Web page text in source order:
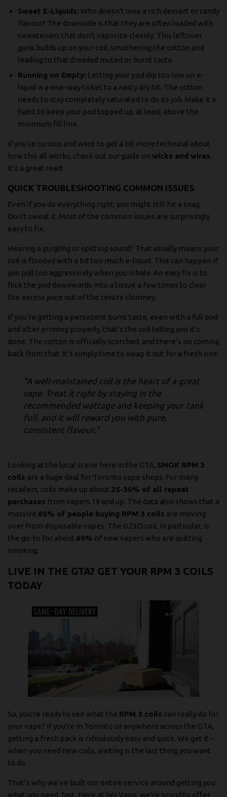
Sweet E-Liquids: Who doesn't love a rich dessert or candy
flavour? The downside is that they are often loaded with
sweeteners that don't vaporize cleanly. This leftover
gunk builds up on your coil, smothering the cotton and
leading to that dreaded muted or burnt taste.
Running on Empty: Letting your pod dip too low on e-
liquid is a one-way ticket to a nasty dry hit. The cotton
needs to stay completely saturated to do its job. Make it a
habit to keep your pod topped up, at least above the
minimum fill line.
If you're curious and want to get a bit more technical about
how this all works, check out our guide on wicks and wires.
It’s a great read!
QUICK TROUBLESHOOTING COMMON ISSUES
Even if you do everything right, you might still hit a snag.
Don't sweat it. Most of the common issues are surprisingly
easy to fix.
Hearing a gurgling or spitting sound? That usually means your
coil is flooded with a bit too much e-liquid. This can happen if
you pull too aggressively when you inhale. An easy fix is to
flick the pod downwards into a tissue a few times to clear
the excess juice out of the centre chimney.
If you’re getting a persistent burnt taste, even with a full pod
and after priming properly, that’s the coil telling you it’s
done. The cotton is officially scorched, and there’s no coming
back from that. It’s simply time to swap it out for a fresh one.
"A well-maintained coil is the heart of a great
vape. Treat it right by staying in the
recommended wattage and keeping your tank
full, and it will reward you with pure,
consistent flavour."
Looking at the local scene here in the GTA, SMOK RPM 3
coils are a huge deal for Toronto vape shops. For many
retailers, coils make up about 25-30% of all repeat
purchases from vapers 19 and up. The data also shows that a
massive 80% of people buying RPM 3 coils are moving
over from disposable vapes. The 0.23Ω coil, in particular, is
the go-to for about 60% of new vapers who are quitting
smoking.
LIVE IN THE GTA? GET YOUR RPM 3 COILS
TODAY
So, you're ready to see what the RPM 3 coils can really do for
your vape? If you're in Toronto or anywhere across the GTA,
getting a fresh pack is ridiculously easy and quick. We get it –
when you need new coils, waiting is the last thing you want
to do.
That’s why we’ve built our entire service around getting you
what you need, fast. Here at Wii Vape, we're proud to offer